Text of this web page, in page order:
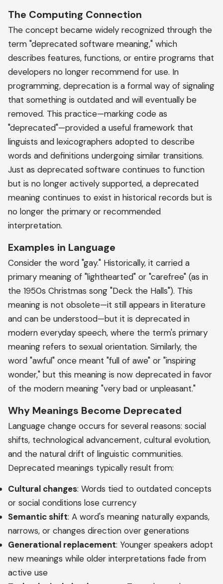
The Computing Connection
The concept became widely recognized through the
term "deprecated software meaning," which
describes features, functions, or entire programs that
developers no longer recommend for use. In
programming, deprecation is a formal way of signaling
that something is outdated and will eventually be
removed. This practice—marking code as
"deprecated"—provided a useful framework that
linguists and lexicographers adopted to describe
words and definitions undergoing similar transitions.
Just as deprecated software continues to function
but is no longer actively supported, a deprecated
meaning continues to exist in historical records but is
no longer the primary or recommended
interpretation.
Examples in Language
Consider the word "gay." Historically, it carried a
primary meaning of "lighthearted" or "carefree" (as in
the 1950s Christmas song "Deck the Halls"). This
meaning is not obsolete—it still appears in literature
and can be understood—but it is deprecated in
modern everyday speech, where the term's primary
meaning refers to sexual orientation. Similarly, the
word "awful" once meant "full of awe" or "inspiring
wonder," but this meaning is now deprecated in favor
of the modern meaning "very bad or unpleasant."
Why Meanings Become Deprecated
Language change occurs for several reasons: social
shifts, technological advancement, cultural evolution,
and the natural drift of linguistic communities.
Deprecated meanings typically result from:
Cultural changes: Words tied to outdated concepts
or social conditions lose currency
Semantic shift: A word's meaning naturally expands,
narrows, or changes direction over generations
Generational replacement: Younger speakers adopt
new meanings while older interpretations fade from
active use